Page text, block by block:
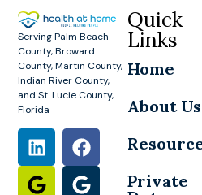
Serving Palm Beach
County, Broward
County, Martin County,
Indian River County,
and St. Lucie County,
Florida
Quick
Links
Home
About Us
Private